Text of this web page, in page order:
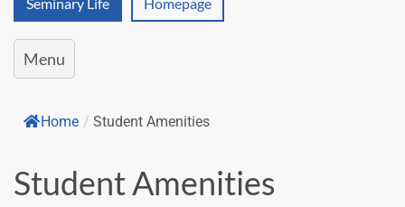
Menu
Home / Student Amenities
Student Amenities